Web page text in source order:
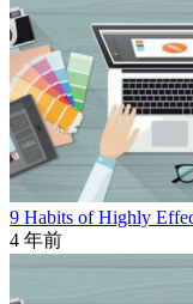
9 Habits of Highly
4 年前